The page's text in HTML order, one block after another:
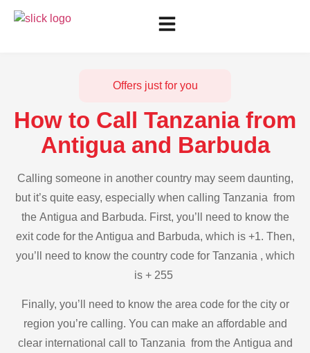
Offers just for you
How to Call Tanzania from
Antigua and Barbuda
Calling someone in another country may seem daunting,
but it’s quite easy, especially when calling Tanzania from
the Antigua and Barbuda. First, you’ll need to know the
exit code for the Antigua and Barbuda, which is +1. Then,
you’ll need to know the country code for Tanzania , which
is + 255
Finally, you’ll need to know the area code for the city or
region you’re calling. You can make an affordable and
clear international call to Tanzania from the Antigua and